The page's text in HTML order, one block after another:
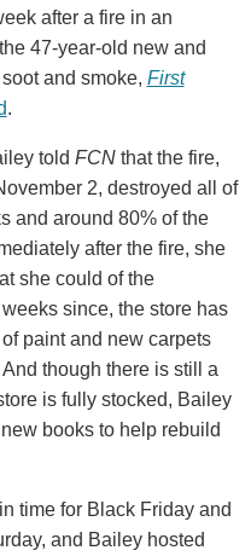
after a fire in an
47-year-old new and
and smoke, First
.
told FCNthat the fire,
2, destroyed all of
and around 80% of the
after the fire, she
she could of the
since, the store has
paint and new carpets
though there is still a
is fully stocked, Bailey
books to help rebuild
time for Black Friday and
and Bailey hosted